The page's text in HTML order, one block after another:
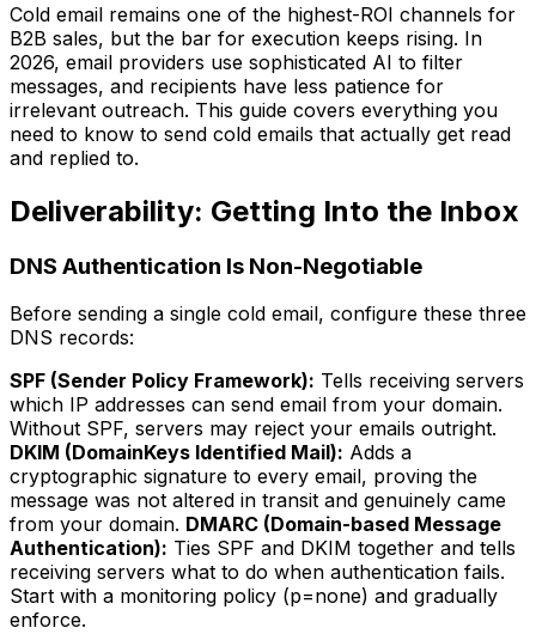
Cold email remains one of the highest-ROI channels for
B2B sales, but the bar for execution keeps rising. In
2026, email providers use sophisticated AI to filter
messages, and recipients have less patience for
irrelevant outreach. This guide covers everything you
need to know to send cold emails that actually get read
and replied to.
Deliverability: Getting Into the Inbox
DNS Authentication Is Non-Negotiable
Before sending a single cold email, configure these three
DNS records:
SPF (Sender Policy Framework): Tells receiving servers
which IP addresses can send email from your domain.
Without SPF, servers may reject your emails outright.
DKIM (DomainKeys Identified Mail): Adds a
cryptographic signature to every email, proving the
message was not altered in transit and genuinely came
from your domain. DMARC (Domain-based Message
Authentication): Ties SPF and DKIM together and tells
receiving servers what to do when authentication fails.
Start with a monitoring policy (p=none) and gradually
enforce.